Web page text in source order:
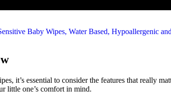
it’s essential to consider the features that really
little one’s comfort in mind.